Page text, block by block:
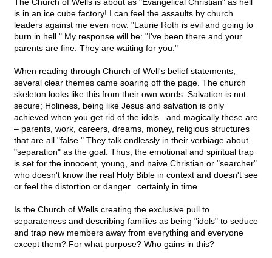
is in an ice cube factory! I can feel the assaults by church
leaders against me even now. "Laurie Roth is evil and going to
burn in hell." My response will be: "I've been there and your
parents are fine. They are waiting for you."
When reading through Church of Well's belief statements,
several clear themes came soaring off the page. The church
skeleton looks like this from their own words: Salvation is not
secure; Holiness, being like Jesus and salvation is only
achieved when you get rid of the idols...and magically these are
– parents, work, careers, dreams, money, religious structures
that are all "false." They talk endlessly in their verbiage about
"separation" as the goal. Thus, the emotional and spiritual trap
is set for the innocent, young, and naive Christian or "searcher"
who doesn't know the real Holy Bible in context and doesn't see
or feel the distortion or danger...certainly in time.
Is the Church of Wells creating the exclusive pull to
separateness and describing families as being "idols" to seduce
and trap new members away from everything and everyone
except them? For what purpose? Who gains in this?